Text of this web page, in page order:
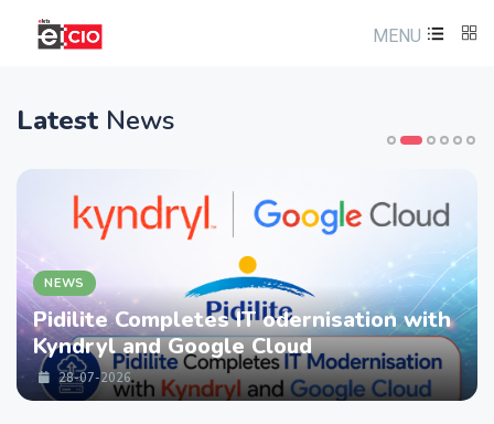
MENU
Latest News
NEWS
Pidilite Completes IT odernisation with
Kyndryl and Google Cloud
28-07-2026